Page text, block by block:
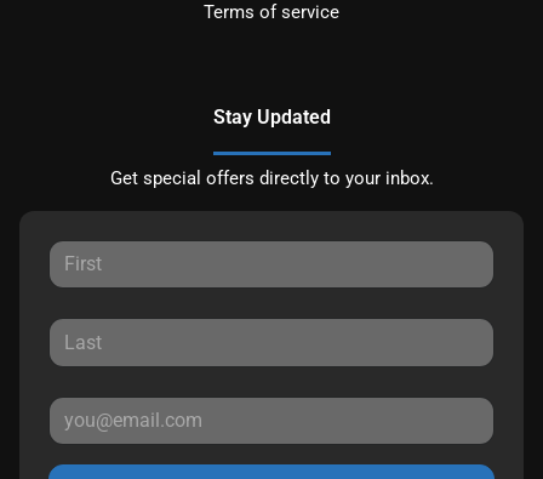
Terms of service
Stay Updated
Get special offers directly to your inbox.